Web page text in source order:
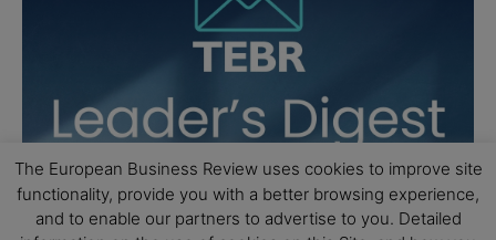
The European Business Review uses cookies to improve site
functionality, provide you with a better browsing experience,
and to enable our partners to advertise to you. Detailed